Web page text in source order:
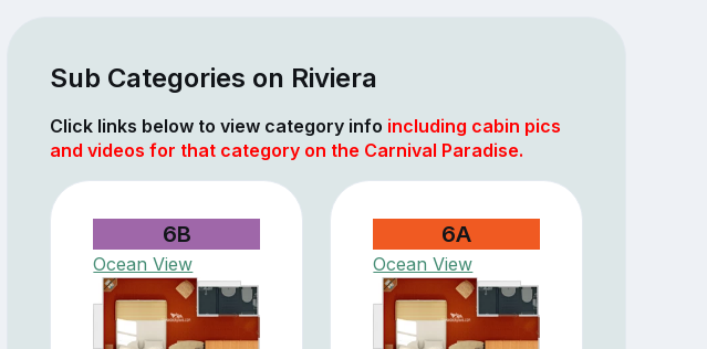
Sub Categories on Riviera
Click links below to view category info including cabin pics
and videos for that category on the Carnival Paradise.
6B
Ocean View
6A
Ocean View